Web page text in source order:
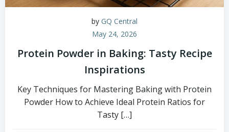
by GQ Central
May 24, 2026
Protein Powder in Baking: Tasty Recipe
Inspirations
Key Techniques for Mastering Baking with Protein
Powder How to Achieve Ideal Protein Ratios for
Tasty […]